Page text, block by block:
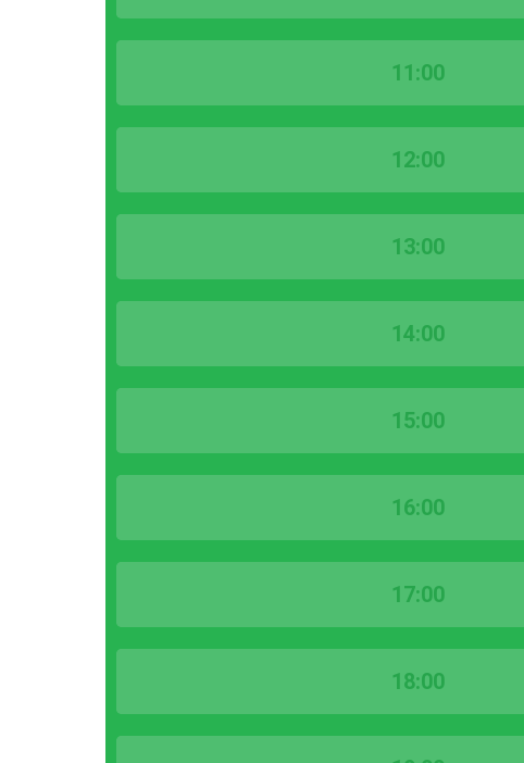
11:00
12:00
13:00
14:00
15:00
16:00
17:00
18:00